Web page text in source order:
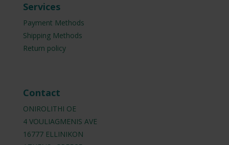
Services
Payment Methods
Shipping Methods
Return policy
Contact
ONIROLITHI OE
4 VOULIAGMENIS AVE
16777 ELLINIKON